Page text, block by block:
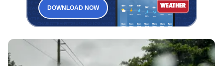
DOWNLOAD NOW